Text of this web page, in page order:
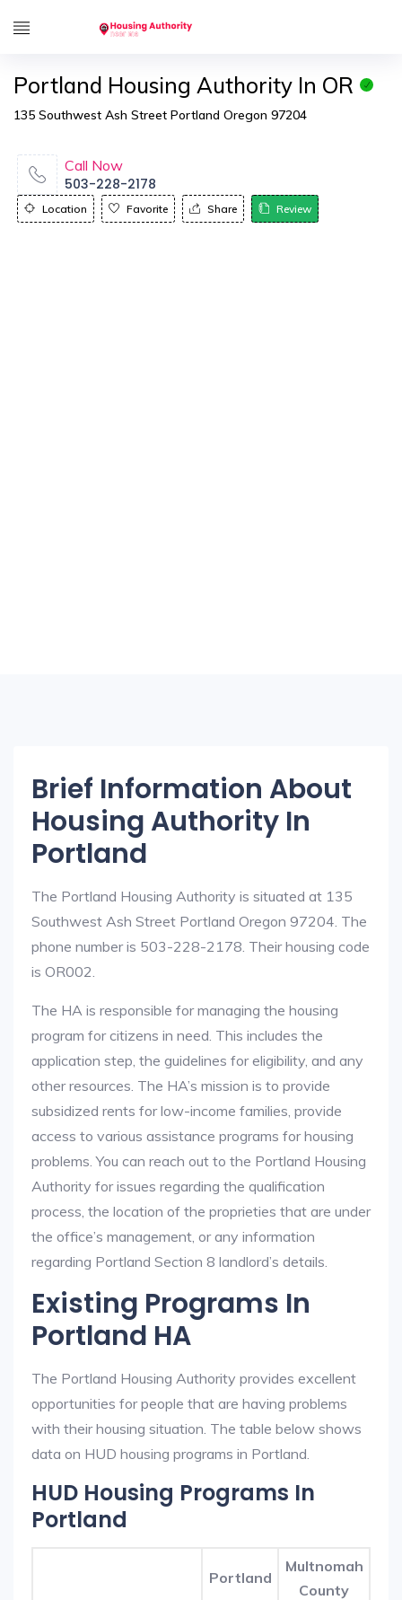
Portland Housing Authority In OR
135 Southwest Ash Street Portland Oregon 97204
Call Now
503-228-2178
Location Favorite Share Review
Brief Information About
Housing Authority In
Portland
The Portland Housing Authority is situated at 135
Southwest Ash Street Portland Oregon 97204. The
phone number is 503-228-2178. Their housing code
is OR002.
The HA is responsible for managing the housing
program for citizens in need. This includes the
application step, the guidelines for eligibility, and any
other resources. The HA’s mission is to provide
subsidized rents for low-income families, provide
access to various assistance programs for housing
problems. You can reach out to the Portland Housing
Authority for issues regarding the qualification
process, the location of the proprieties that are under
the office’s management, or any information
regarding Portland Section 8 landlord’s details.
Existing Programs In
Portland HA
The Portland Housing Authority provides excellent
opportunities for people that are having problems
with their housing situation. The table below shows
data on HUD housing programs in Portland.
HUD Housing Programs In
Portland
Portland
Multnomah
County